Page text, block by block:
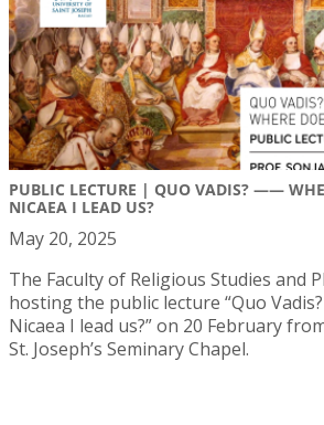
PUBLIC LECTURE | QUO VADIS? ——
NICAEA I LEAD US?
May 20, 2025
The Faculty of Religious Studies and
hosting the public lecture “Quo
Nicaea I lead us?” on 20 February
St. Joseph’s Seminary Chapel.